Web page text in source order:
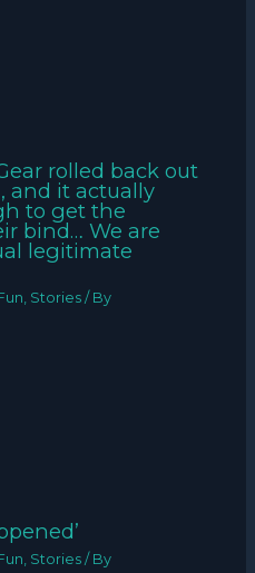
rolled back out
and it actually
to get the
bind… We are
legitimate
, Stories / By
Stories / By